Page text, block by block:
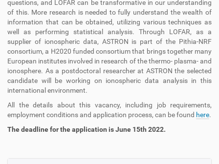
questions, and LOFAR can be transformative in our understanding
of this. More research is needed to fully understand the wealth of
information that can be obtained, utilizing various techniques as
well as performing statistical analysis. Through LOFAR, as a
supplier of ionospheric data, ASTRON is part of the Pithia-NRF
consortium, a H2020 funded consortium that brings together many
European institutes involved in research of the thermo- plasma- and
ionosphere. As a postdoctoral researcher at ASTRON the selected
candidate will be working on ionospheric data analysis in this
international environment.
All the details about this vacancy, including job requirements,
employment conditions and application process, can be found here.
The deadline for the application is June 15th 2022.